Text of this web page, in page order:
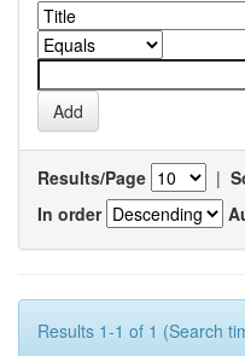
Results/Page |
In order
Results 1-1 of 1 (Search